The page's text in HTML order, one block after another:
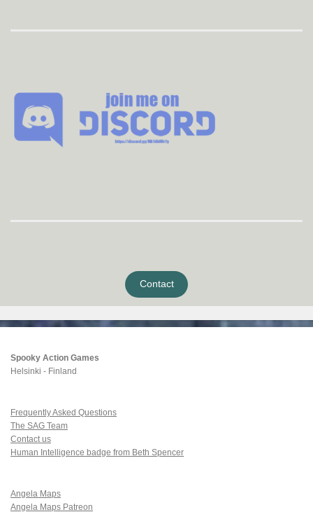
Contact
Spooky Action Games
Helsinki - Finland
Frequently Asked Questions
The SAG Team
Contact us
Human Intelligence badge from Beth Spencer
Angela Maps
Angela Maps Patreon